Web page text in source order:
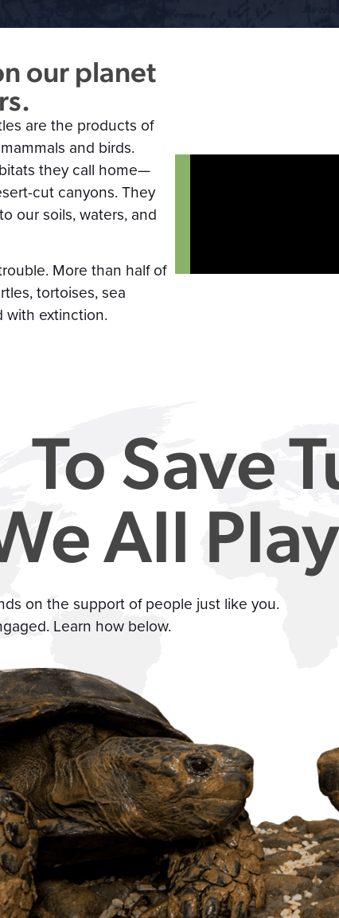
our planet
are the products of
and birds.
they call home—
cut canyons. They
our soils, waters, and
More than half of
tortoises, sea
with extinction.
To Save
All
on the support of people just like you.
Learn how below.